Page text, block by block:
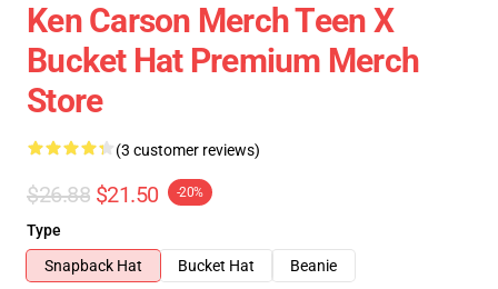
Ken Carson Merch Teen X
Bucket Hat Premium Merch
Store
(3 customer reviews)
$26.88 $21.50 -20%
Type
Snapback Hat
Bucket Hat
Beanie